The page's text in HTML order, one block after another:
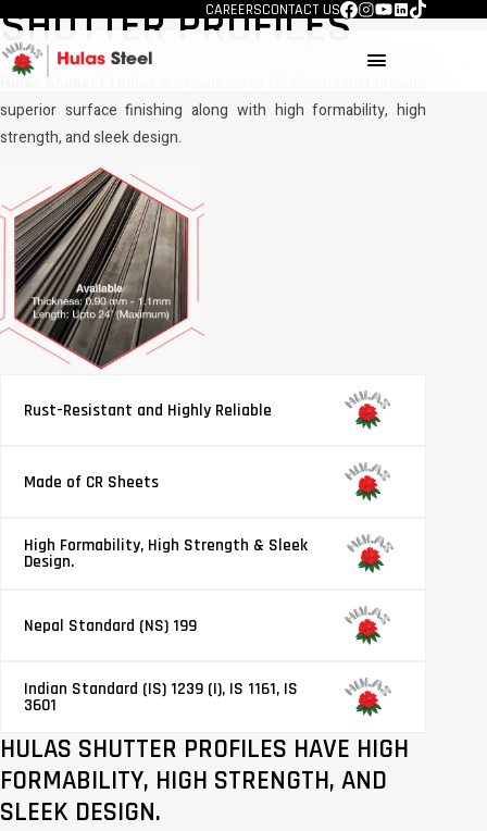
CAREERSCONTACT US
menu
SHUTTER PROFILES
Hulas Shutter Profiles
superior surface finishing along with high formability, high
strength, and sleek design.
Rust-Resistant and Highly Reliable
Made of CR Sheets
High Formability, High Strength & Sleek
Design.
Nepal Standard (NS) 199
Indian Standard (IS) 1239 (I), IS 1161, IS
3601
HULAS SHUTTER PROFILES HAVE HIGH
FORMABILITY, HIGH STRENGTH, AND
SLEEK DESIGN.